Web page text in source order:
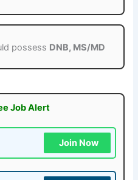
possess DNB, MS/MD
Job Alert
Join Now